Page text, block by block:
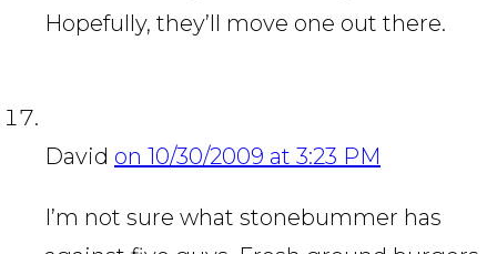
Hopefully, they’ll move one out there.
David on 10/30/2009 at 3:23 PM
I’m not sure what stonebummer has